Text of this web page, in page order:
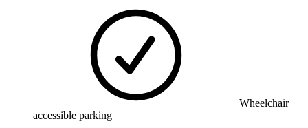
Wheelchair
accessible parking